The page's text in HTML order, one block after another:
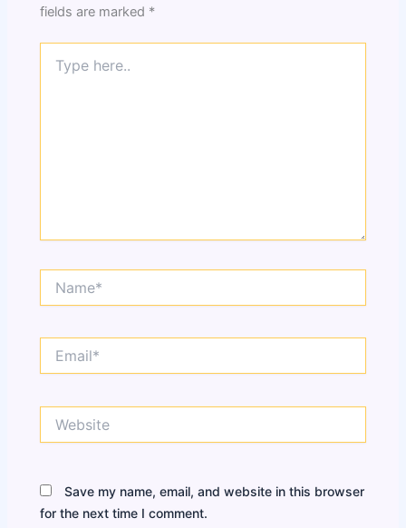
fields are marked *
here..
Save my name, email, and website in this browser
for the next time I comment.